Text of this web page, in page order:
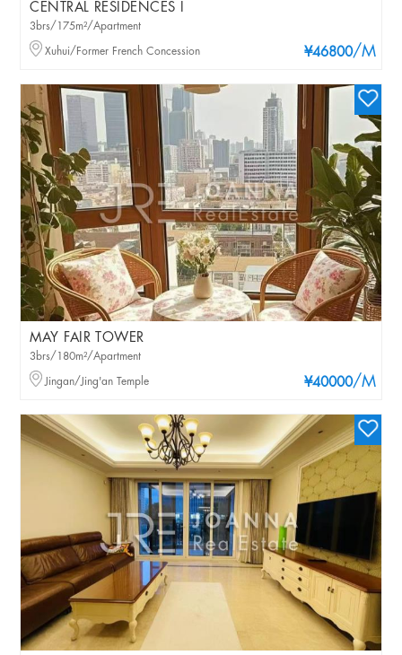
CENTRAL RESIDENCES I
¥46800/M
3brs/175m²/Apartment
Xuhui/Former French Concession
MAY FAIR TOWER
¥40000/M
3brs/180m²/Apartment
Jingan/Jing'an Temple